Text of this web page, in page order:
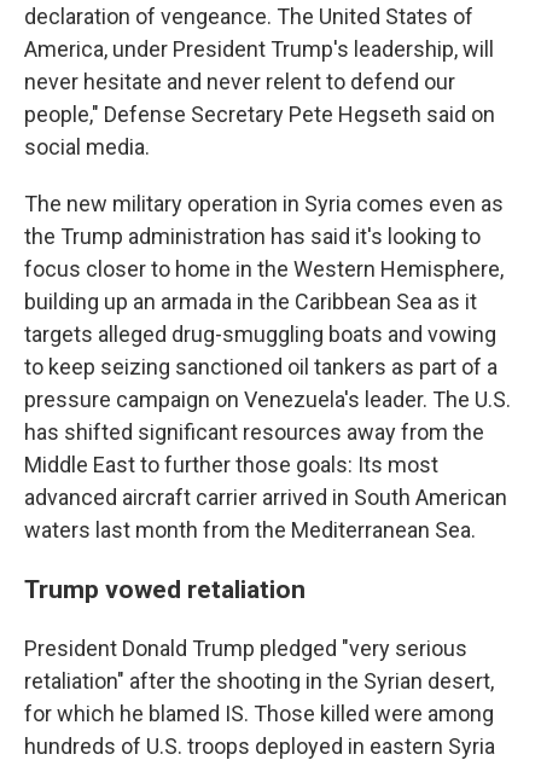
declaration of vengeance. The United States of
America, under President Trump's leadership, will
never hesitate and never relent to defend our
people," Defense Secretary Pete Hegseth said on
social media.
The new military operation in Syria comes even as
the Trump administration has said it's looking to
focus closer to home in the Western Hemisphere,
building up an armada in the Caribbean Sea as it
targets alleged drug-smuggling boats and vowing
to keep seizing sanctioned oil tankers as part of a
pressure campaign on Venezuela's leader. The U.S.
has shifted significant resources away from the
Middle East to further those goals: Its most
advanced aircraft carrier arrived in South American
waters last month from the Mediterranean Sea.
Trump vowed retaliation
President Donald Trump pledged "very serious
retaliation" after the shooting in the Syrian desert,
for which he blamed IS. Those killed were among
hundreds of U.S. troops deployed in eastern Syria